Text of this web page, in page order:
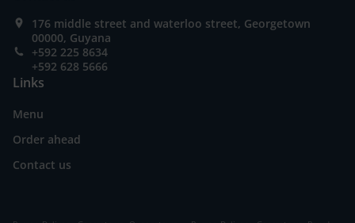
176 middle street and waterloo street, Georgetown
00000, Guyana
+592 225 8634
+592 628 5666
Links
Menu
Order ahead
Contact us